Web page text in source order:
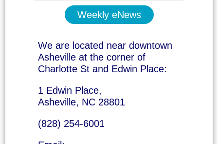
Weekly eNews
We are located near downtown
Asheville at the corner of
Charlotte St and Edwin Place:
1 Edwin Place,
Asheville, NC 28801
(828) 254-6001